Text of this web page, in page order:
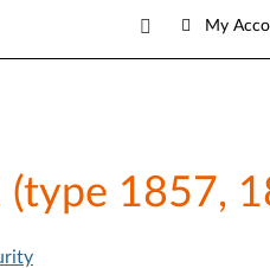
My
(type 1857,